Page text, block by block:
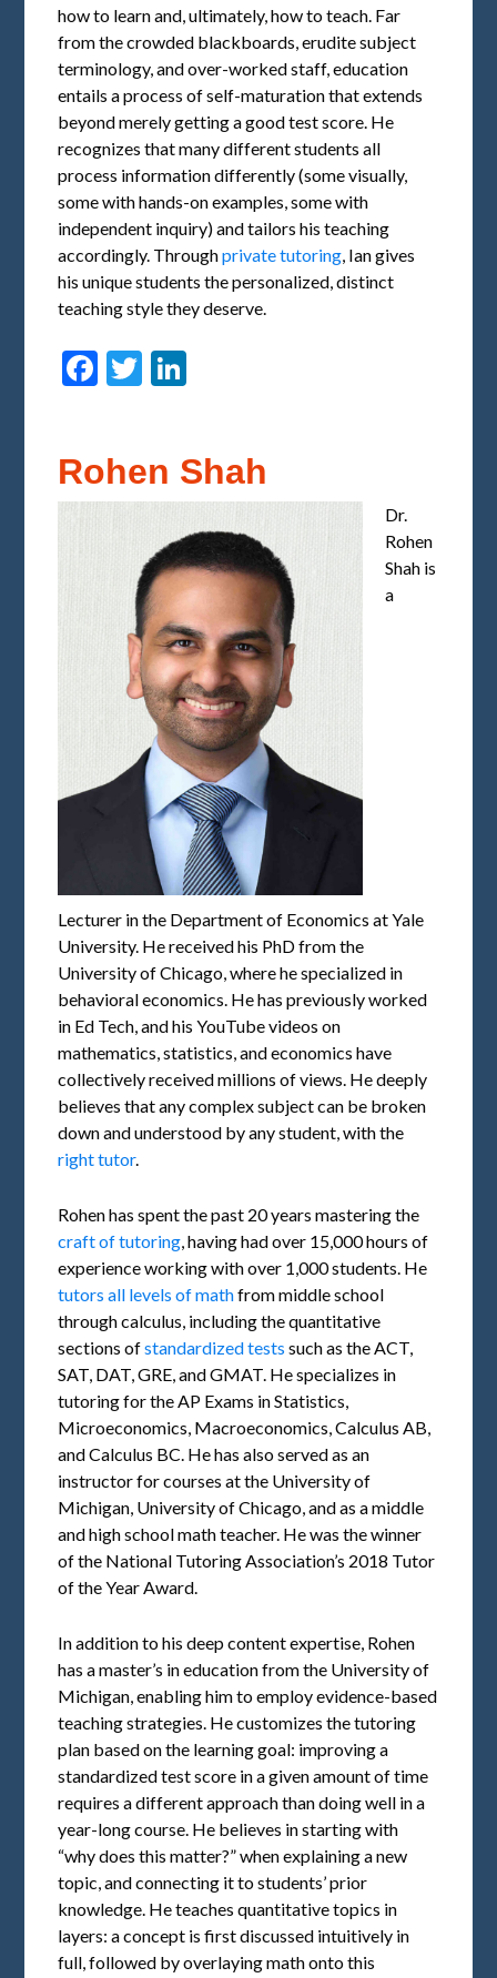
how to learn and, ultimately, how to teach. Far
from the crowded blackboards, erudite subject
terminology, and over-worked staff, education
entails a process of self-maturation that extends
beyond merely getting a good test score. He
recognizes that many different students all
process information differently (some visually,
some with hands-on examples, some with
independent inquiry) and tailors his teaching
accordingly. Throughprivate tutoring , Ian gives
his unique students the personalized, distinct
teaching style they deserve.
Facebook
Twitter
Rohen Shah
Dr.
Rohen
Shah is
a
Lecturer in the Department of Economics at Yale
University. He received his PhD from the
University of Chicago, where he specialized in
behavioral economics. He has previously worked
in Ed Tech, and his YouTube videos on
mathematics, statistics, and economics have
collectively received millions of views. He deeply
believes that any complex subject can be broken
down and understood by any student, with the
right tutor.
Rohen has spent the past 20 years mastering the
craft of tutoring, having had over 15,000 hours of
experience working with over 1,000 students. He
tutors all levels of mathfrom middle school
through calculus, including the quantitative
sections ofstandardized tests such as the ACT,
SAT, DAT, GRE, and GMAT. He specializes in
tutoring for the AP Exams in Statistics,
Microeconomics, Macroeconomics, Calculus AB,
and Calculus BC. He has also served as an
instructor for courses at the University of
Michigan, University of Chicago, and as a middle
and high school math teacher. He was the winner
of the National Tutoring Association’s 2018 Tutor
of the Year Award.
In addition to his deep content expertise, Rohen
has a master’s in education from the University of
Michigan, enabling him to employ evidence-based
teaching strategies. He customizes the tutoring
plan based on the learning goal: improving a
standardized test score in a given amount of time
requires a different approach than doing well in a
year-long course. He believes in starting with
“why does this matter?” when explaining a new
topic, and connecting it to students’ prior
knowledge. He teaches quantitative topics in
layers: a concept is first discussed intuitively in
full, followed by overlaying math onto this